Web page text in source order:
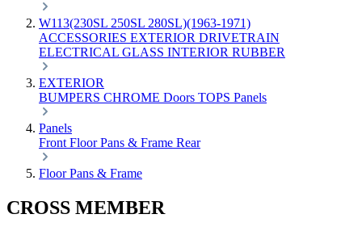
W113(230SL 250SL 280SL)(1963-1971)
ACCESSORIES EXTERIOR DRIVETRAIN
ELECTRICAL GLASS INTERIOR RUBBER
EXTERIOR
BUMPERS CHROME Doors TOPS Panels
Panels
Front Floor Pans & Frame Rear
Floor Pans & Frame
CROSS MEMBER